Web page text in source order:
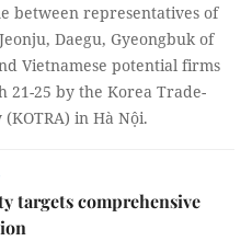
between representatives of
Daegu, Gyeongbuk of
Vietnamese potential firms
25 by the Korea Trade-
in Hà Nội.
targets comprehensive